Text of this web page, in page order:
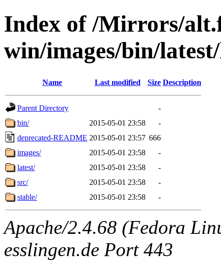
Index of /Mirrors/
win/images/bin/
Name Last modified Size Description
Parent Directory
-
bin/
2015-05-01 23:58
-
deprecated-README 2015-05-01 23:57 666
images/
2015-05-01 23:58
-
latest/
2015-05-01 23:58
-
src/
2015-05-01 23:58
-
stable/
2015-05-01 23:58 -
Apache/2.4.68 (Fedora
esslingen.de Port 443